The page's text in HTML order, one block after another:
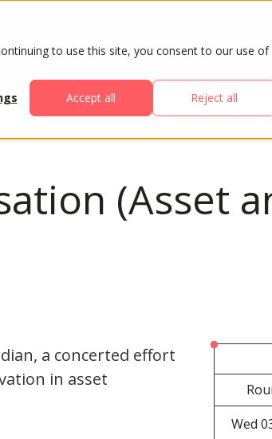
to use this site, you consent to our use of
Accept all Reject all
ATTENDEES
(Asset
a concerted effort
in asset
Wed